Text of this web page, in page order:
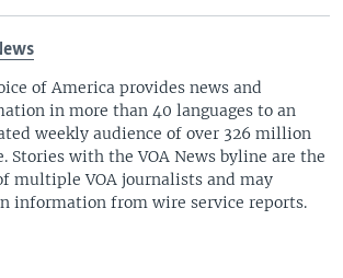
of America provides news and
in more than 40 languages to an
weekly audience of over 326 million
Stories with the VOA News byline are the
multiple VOA journalists and may
information from wire service reports.